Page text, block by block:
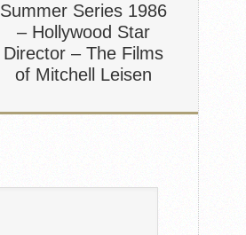
Summer Series 1986
– Hollywood Star
Director – The Films
of Mitchell Leisen